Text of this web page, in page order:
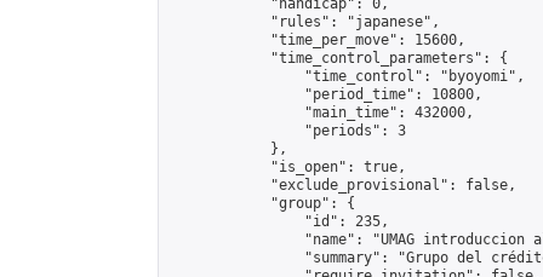
            "handicap": 0,
            "rules": "japanese",
            "time_per_move": 15600,
            "time_control_parameters": {
                "time_control": "byoyomi",
                "period_time": 10800,
                "main_time": 432000,
                "periods": 3
            },
            "is_open": true,
            "exclude_provisional": false,
            "group": {
                "id": 235,
"name": "UMAG introduccion
"summary": "Grupo del